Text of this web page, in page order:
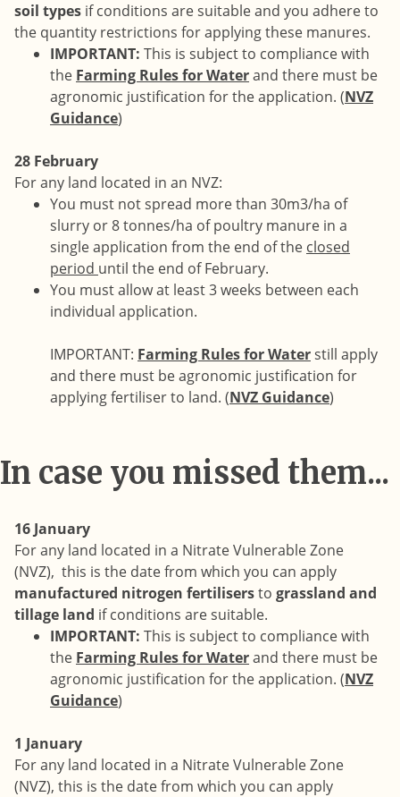
soil types if conditions are suitable and you adhere to
the quantity restrictions for applying these manures.
IMPORTANT: This is subject to compliance with
the Farming Rules for Waterand there must be
agronomic justification for the application. (NVZ
Guidance)
28 February
For any land located in an NVZ:
You must not spread more than 30m3/ha of
slurry or 8 tonnes/ha of poultry manure in a
single application from the end of the closed
period until the end of February.
You must allow at least 3 weeks between each
individual application.
IMPORTANT: Farming Rules for Waterstill apply
and there must be agronomic justification for
applying fertiliser to land. (NVZ Guidance)
In case you missed them...
16 January
For any land located in a Nitrate Vulnerable Zone
(NVZ), this is the date from which you can apply
manufactured nitrogen fertilisersto grassland and
tillage land if conditions are suitable.
IMPORTANT: This is subject to compliance with
the Farming Rules for Waterand there must be
agronomic justification for the application. (NVZ
Guidance)
1 January
For any land located in a Nitrate Vulnerable Zone
(NVZ), this is the date from which you can apply